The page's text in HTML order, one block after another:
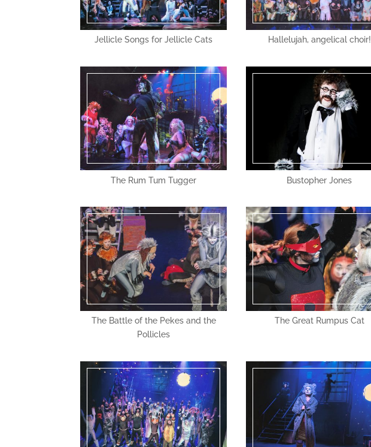
Jellicle Songs for Jellicle Cats Hallelujah, angelical choir!
The Rum Tum Tugger Bustopher Jones
The Battle of the Pekes and the
Pollicles
The Great Rumpus Cat